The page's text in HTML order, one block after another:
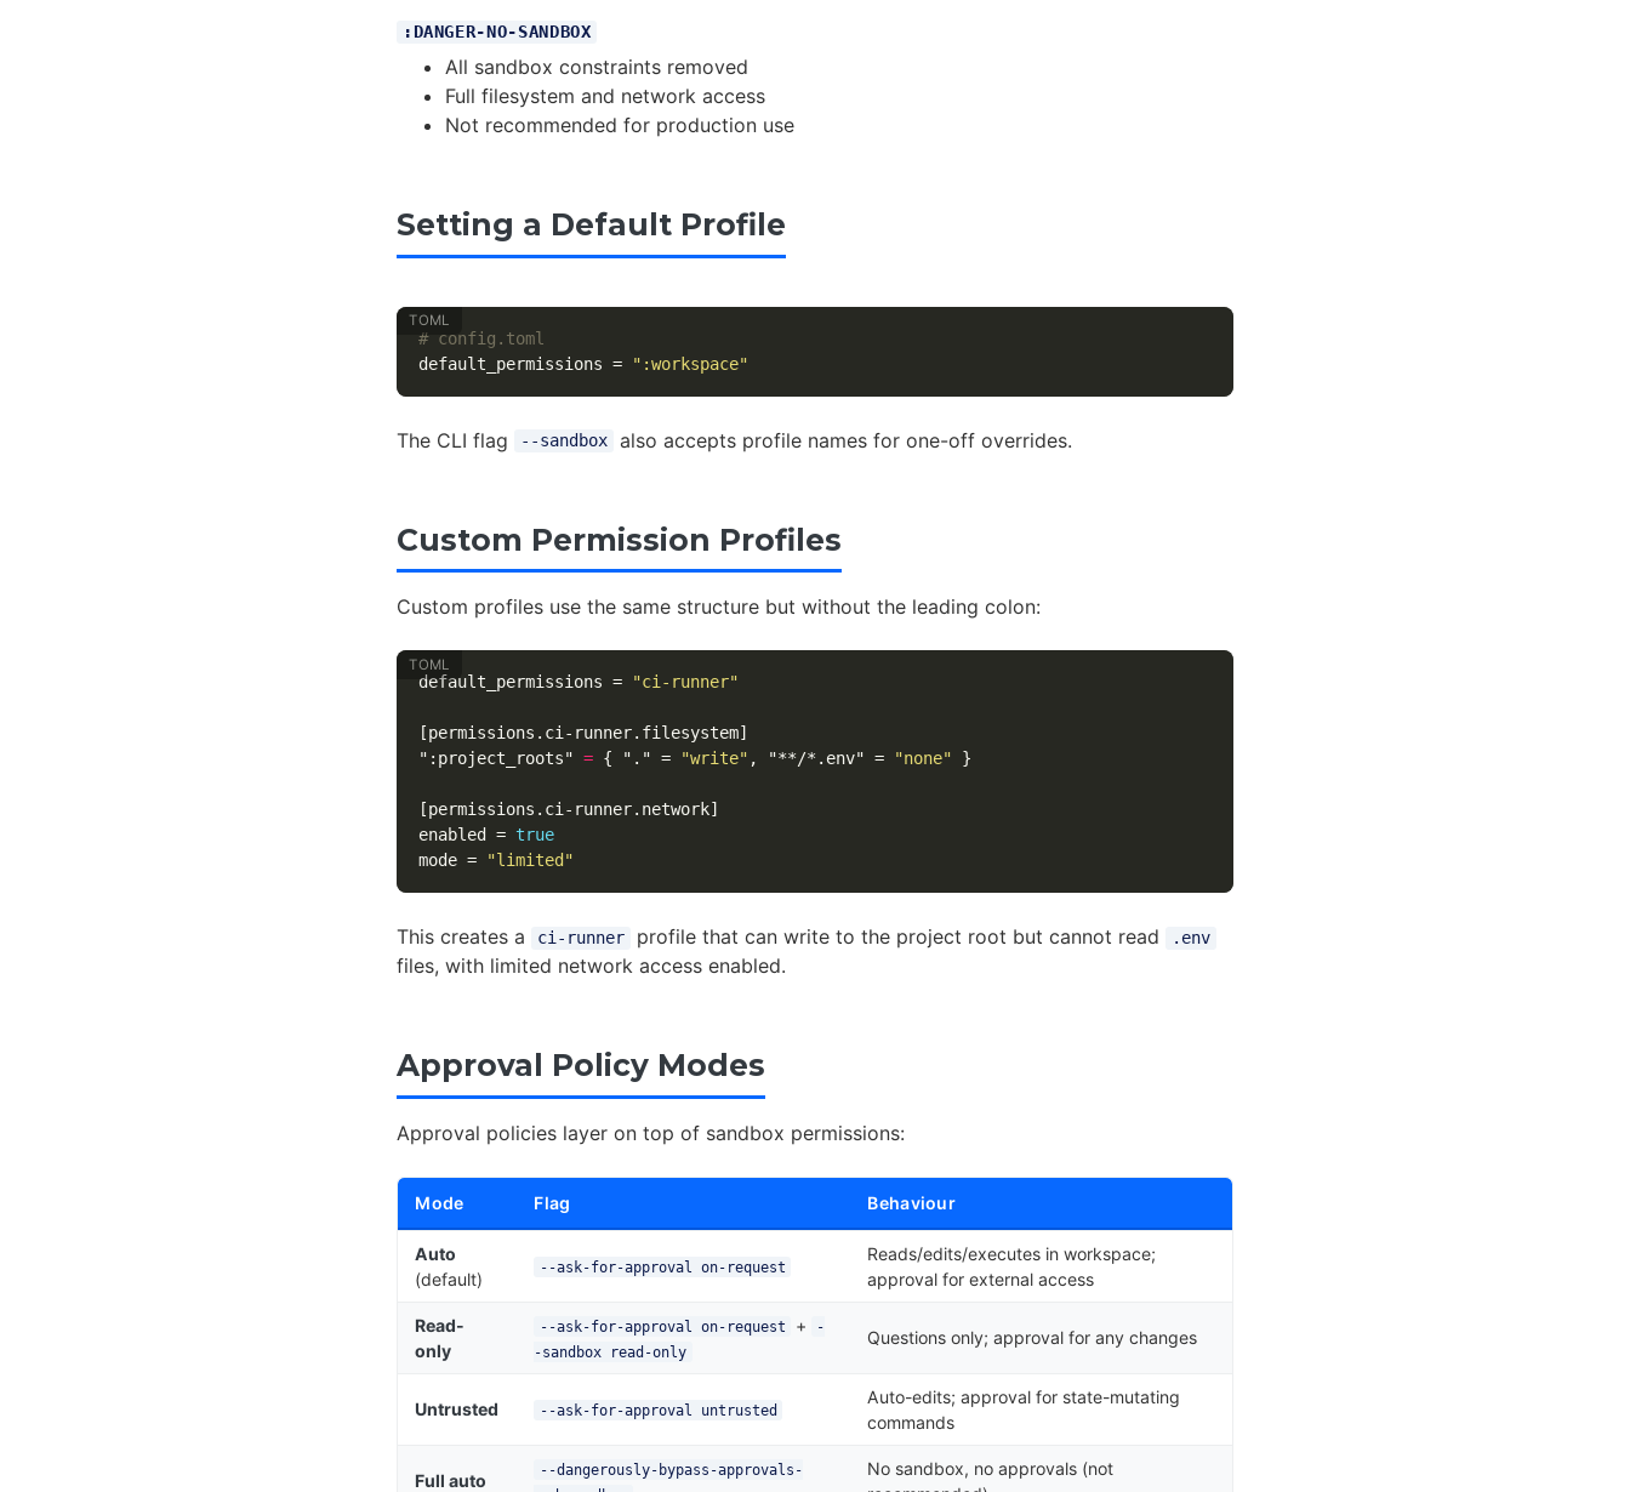
:DANGER-NO-SANDBOX
All sandbox constraints removed
Full filesystem and network access
Not recommended for production use
Setting a Default Profile
# config.toml
default_permissions = ":workspace"
The CLI flag --sandbox also accepts profile names for one-off overrides.
Custom Permission Profiles
Custom profiles use the same structure but without the leading colon:
default_permissions = "ci-runner"
[permissions.ci-runner.filesystem]
":project_roots" = { "." = "write" , "**/*.env" = "none" }
[permissions.ci-runner.network]
enabled
= true
mode = "limited"
This creates a ci-runner profile that can write to the project root but cannot read .env
files, with limited network access enabled.
Approval Policy Modes
Approval policies layer on top of sandbox permissions:
Mode Flag Behaviour
Auto
(default)
--ask-for-approval on-request
Reads/edits/executes in workspace;
approval for external access
Read-
only
--ask-for-approval on-request +
-
-sandbox read-only
Questions only; approval for any changes
Untrusted --ask-for-approval untrusted
Auto-edits; approval for state-mutating
commands
Full auto
--dangerously-bypass-approvals-
No sandbox, no approvals (not